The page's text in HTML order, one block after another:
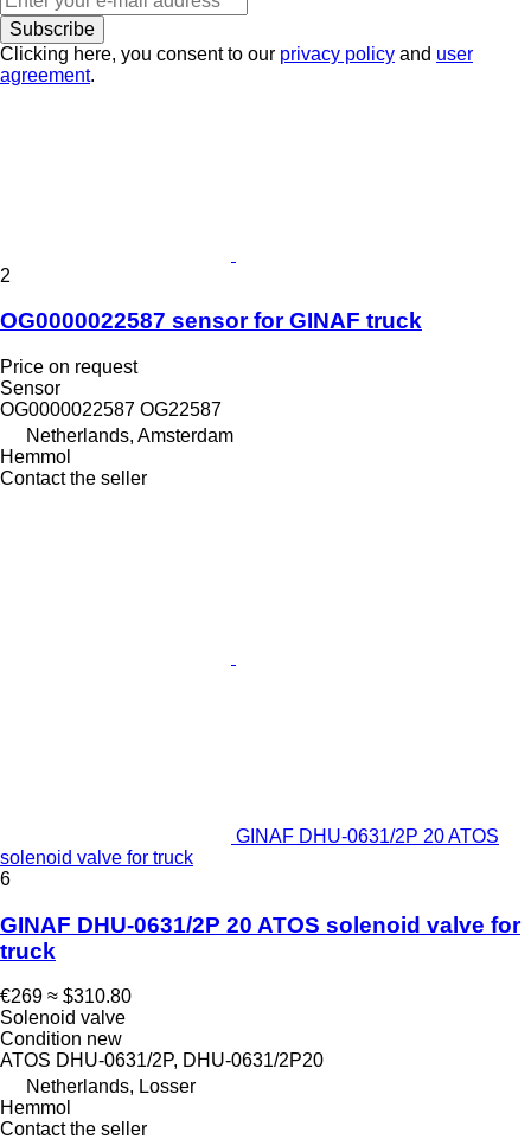
Subscribe
Clicking here, you consent to our privacy policy and user
agreement.
2
OG0000022587 sensor for GINAF truck
Price on request
Sensor
OG0000022587 OG22587
Netherlands, Amsterdam
Hemmol
Contact the seller
GINAF DHU-0631/2P 20 ATOS
solenoid valve for truck
6
GINAF DHU-0631/2P 20 ATOS solenoid valve for
truck
€269 ≈ $310.80
Solenoid valve
Condition new
ATOS DHU-0631/2P, DHU-0631/2P20
Netherlands, Losser
Hemmol
Contact the seller